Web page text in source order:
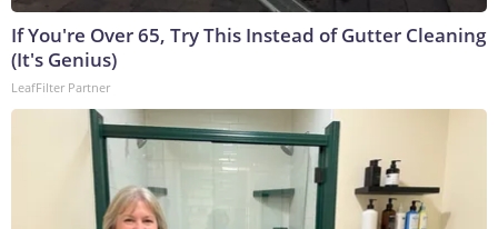
If You're Over 65, Try This Instead of Gutter Cleaning
(It's Genius)
LeafFilter Partner